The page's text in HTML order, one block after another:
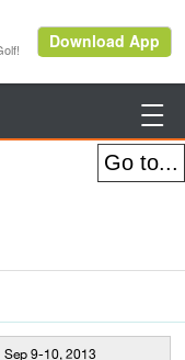

Sep 9-10, 2013